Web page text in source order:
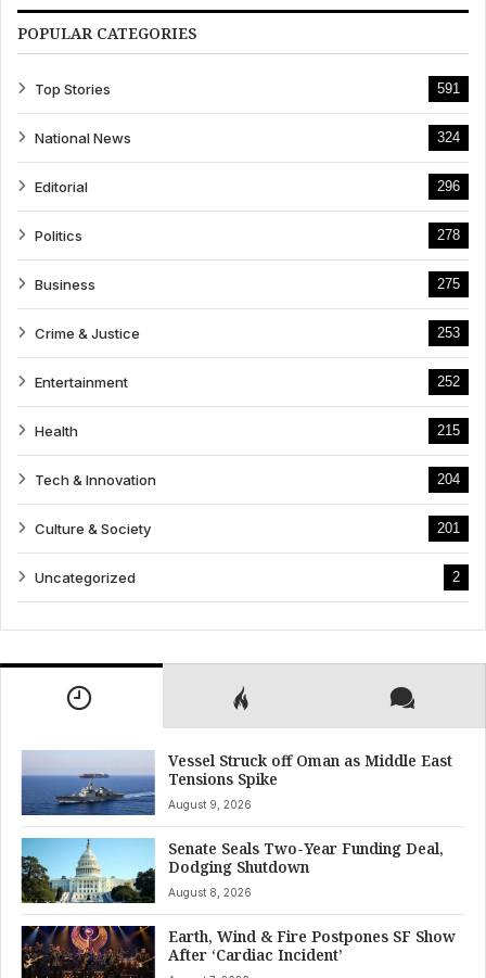
POPULAR CATEGORIES
Top Stories 591
National News 324
Editorial 296
Politics 278
Business 275
Crime & Justice 253
Entertainment 252
Health 215
Tech & Innovation 204
Culture & Society 201
Uncategorized 2
Vessel Struck off Oman as Middle East
Tensions Spike
August 9, 2026
Senate Seals Two-Year Funding Deal,
Dodging Shutdown
August 8, 2026
Earth, Wind & Fire Postpones SF Show
After ‘Cardiac Incident’